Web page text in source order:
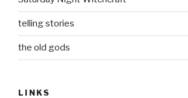
telling stories
the old gods
LINKS